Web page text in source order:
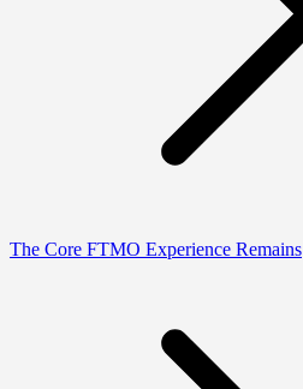
The Core FTMO Experience Remains